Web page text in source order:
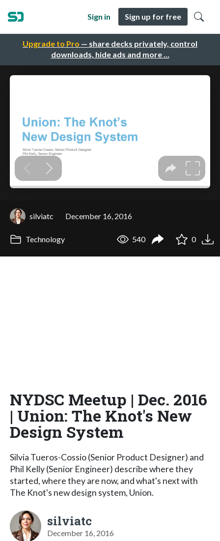
Upgrade to Pro — share decks privately, control
downloads, hide ads and more …
Sign in Sign up for free
silviatc December 16, 2016
Technology 540 0
NYDSC Meetup | Dec. 2016
| Union: The Knot's New
Design System
Silvia Tueros-Cossio (Senior Product Designer) and
Phil Kelly (Senior Engineer) describe where they
started, where they are now, and what's next with
The Knot's new design system, Union.
silviatc
December 16, 2016